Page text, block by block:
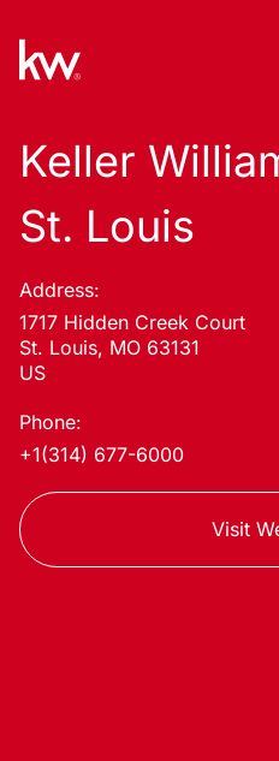
Keller
St. Louis
Address:
1717 Hidden Creek Court
St. Louis, MO 63131
US
Phone:
+1(314) 677-6000
Visit